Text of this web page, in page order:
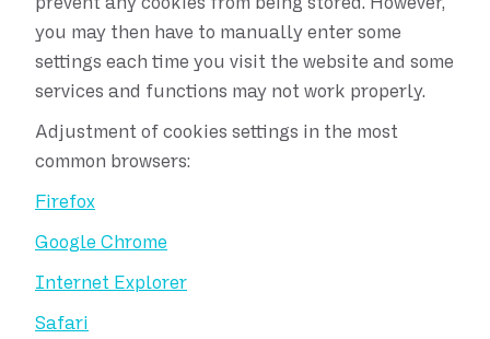
you may then have to manually enter some
settings each time you visit the website and some
services and functions may not work properly.
Adjustment of cookies settings in the most
common browsers:
Firefox
Google Chrome
Internet Explorer
Safari